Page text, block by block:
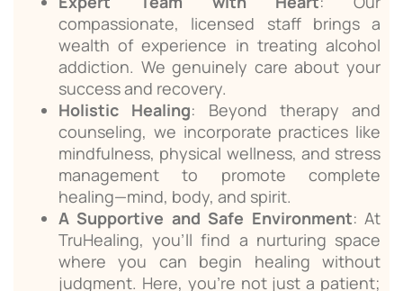
compassionate, licensed staff brings a
wealth of experience in treating alcohol
addiction. We genuinely care about your
success and recovery.
Holistic Healing: Beyond therapy and
counseling, we incorporate practices like
mindfulness, physical wellness, and stress
management to promote complete
healing—mind, body, and spirit.
A Supportive and Safe Environment: At
TruHealing, you’ll find a nurturing space
where you can begin healing without
judgment. Here, you’re not just a patient;